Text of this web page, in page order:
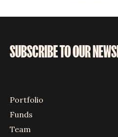
SUBSCRIBE TO OUR
Portfolio
Funds
Team